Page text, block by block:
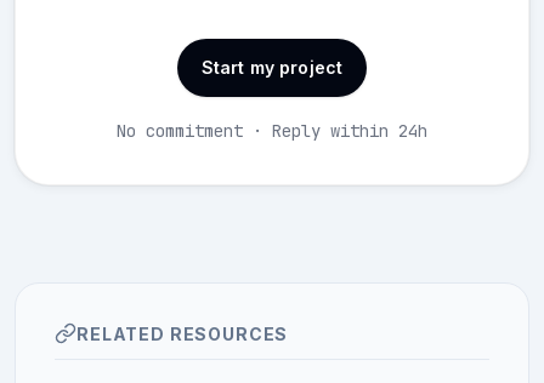
Start my project
No commitment · Reply within 24h
RELATED RESOURCES